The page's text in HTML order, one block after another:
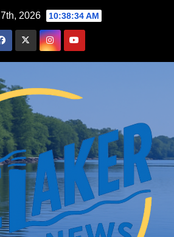
2026 10:38:35 AM